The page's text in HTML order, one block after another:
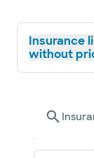
Insurance
without